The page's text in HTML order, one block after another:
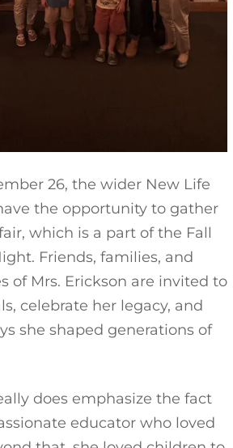
26, the wider New Life
the opportunity to gather
which is a part of the Fall
Friends, families, and
of Mrs. Erickson are invited to
celebrate her legacy, and
she shaped generations of
does emphasize the fact
educator who loved